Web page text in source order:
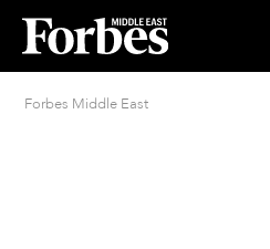
Forbes Middle East